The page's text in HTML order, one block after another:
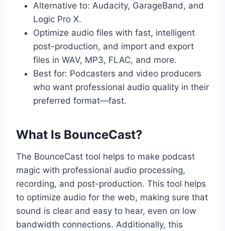
Alternative to: Audacity, GarageBand, and
Logic Pro X.
Optimize audio files with fast, intelligent
post-production, and import and export
files in WAV, MP3, FLAC, and more.
Best for: Podcasters and video producers
who want professional audio quality in their
preferred format—fast.
What Is BounceCast?
The BounceCast tool helps to make podcast
magic with professional audio processing,
recording, and post-production. This tool helps
to optimize audio for the web, making sure that
sound is clear and easy to hear, even on low
bandwidth connections. Additionally, this